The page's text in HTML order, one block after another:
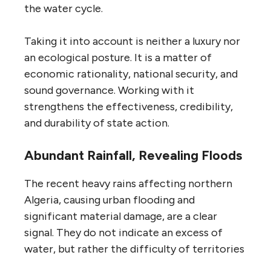
the water cycle.
Taking it into account is neither a luxury nor
an ecological posture. It is a matter of
economic rationality, national security, and
sound governance. Working with it
strengthens the effectiveness, credibility,
and durability of state action.
Abundant Rainfall, Revealing Floods
The recent heavy rains affecting northern
Algeria, causing urban flooding and
significant material damage, are a clear
signal. They do not indicate an excess of
water, but rather the difficulty of territories